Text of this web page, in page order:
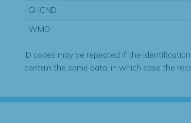
GHCND
WMO
ID codes may be repeated if the
contain the same data, in which case the